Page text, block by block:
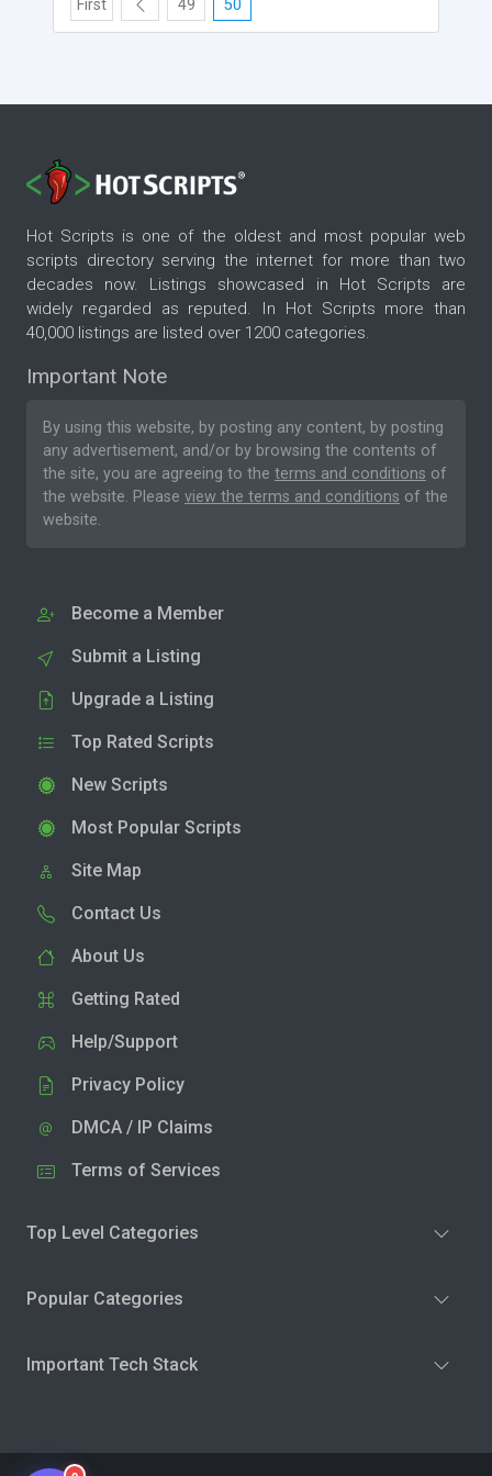
First 49 50
Hot Scripts is one of the oldest and most popular web
scripts directory serving the internet for more than two
decades now. Listings showcased in Hot Scripts are
widely regarded as reputed. In Hot Scripts more than
40,000 listings are listed over 1200 categories.
Important Note
By using this website, by posting any content, by posting
any advertisement, and/or by browsing the contents of
the site, you are agreeing to the terms and conditions of
the website. Please view the terms and conditions of the
website.
Become a Member
Submit a Listing
Upgrade a Listing
Top Rated Scripts
New Scripts
Most Popular Scripts
Site Map
Contact Us
About Us
Getting Rated
Help/Support
Privacy Policy
DMCA / IP Claims
Terms of Services
Top Level Categories
Popular Categories
Important Tech Stack